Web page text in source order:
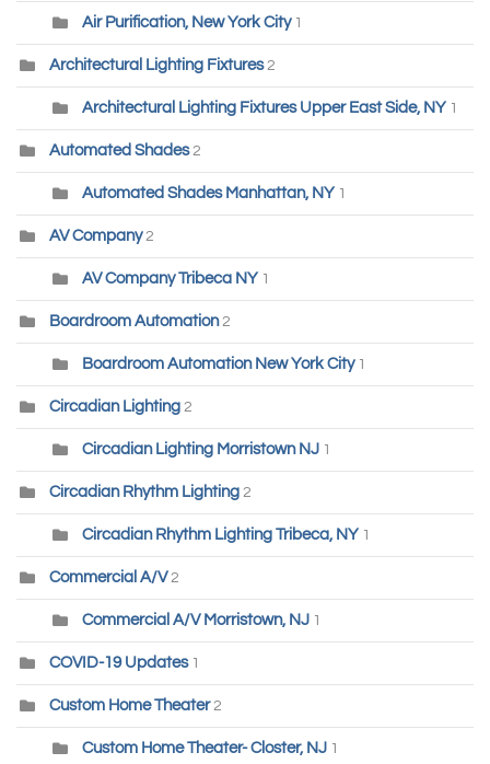
Air Purification, New York City 1
Architectural Lighting Fixtures 2
Architectural Lighting Fixtures Upper East Side, NY 1
Automated Shades 2
Automated Shades Manhattan, NY 1
AV Company2
AV Company Tribeca NY 1
Boardroom Automation2
Boardroom Automation New York City 1
Circadian Lighting 2
Circadian Lighting Morristown NJ 1
Circadian Rhythm Lighting 2
Circadian Rhythm Lighting Tribeca, NY 1
Commercial A/V2
Commercial A/V Morristown, NJ 1
COVID-19 Updates 1
Custom Home Theater 2
Custom Home Theater- Closter, NJ 1